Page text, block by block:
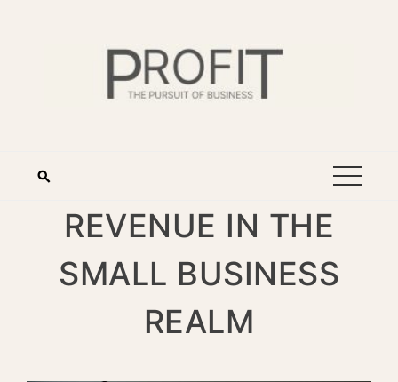
REVENUE IN THE
SMALL BUSINESS
REALM